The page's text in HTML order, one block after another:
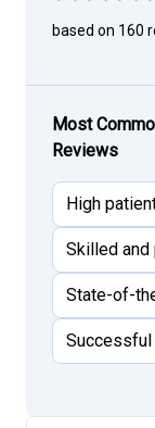
based on 160
Most
Reviews
High
Skilled
State-of-